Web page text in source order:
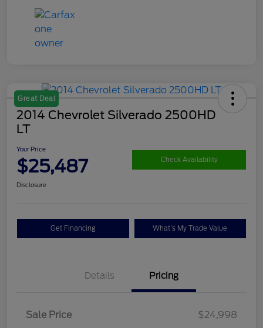
Great Deal
2014 Chevrolet Silverado 2500HD
LT
Your Price
$25,487 Check Availability
Disclosure
Get Financing What's My Trade Value
Details Pricing
Sale Price
$24,998